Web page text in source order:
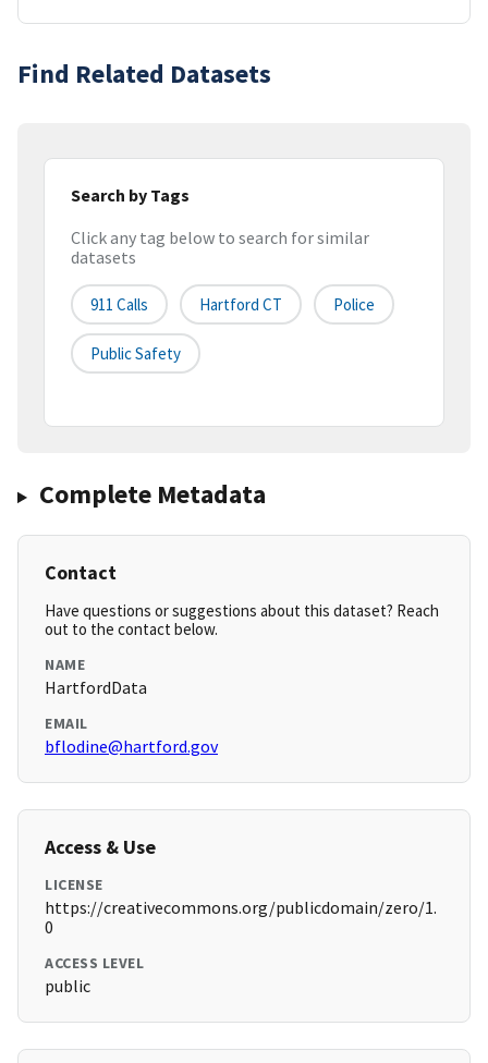
Find Related Datasets
Search by Tags
Click any tag below to search for similar
datasets
911 Calls Hartford CT Police
Public Safety
Complete Metadata
Contact
Have questions or suggestions about this dataset? Reach
out to the contact below.
NAME
HartfordData
EMAIL
bflodine@hartford.gov
Access & Use
LICENSE
https://creativecommons.org/publicdomain/zero/1.
0
ACCESS LEVEL
public